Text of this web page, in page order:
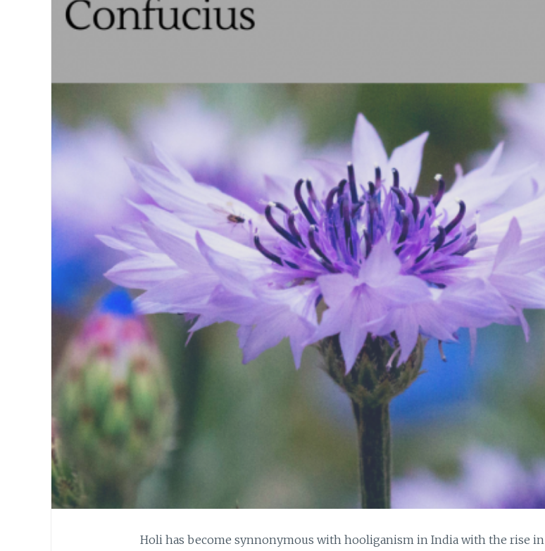
Holi has become synnonymous with hooliganism in India with the rise in